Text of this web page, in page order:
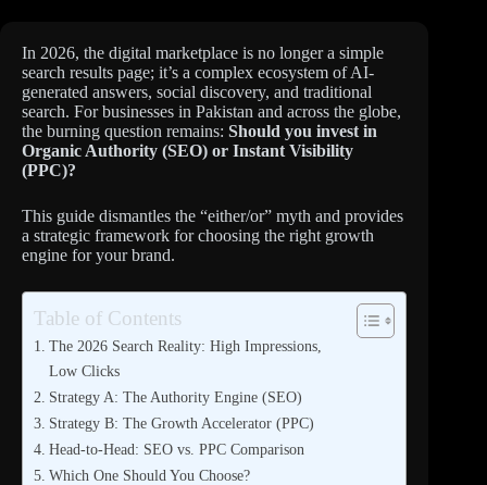
In 2026, the digital marketplace is no longer a simple
search results page; it’s a complex ecosystem of AI-
generated answers, social discovery, and traditional
search. For businesses in Pakistan and across the globe,
the burning question remains: Should you invest in
Organic Authority (SEO) or Instant Visibility
(PPC)?
This guide dismantles the “either/or” myth and provides
a strategic framework for choosing the right growth
engine for your brand.
Table of Contents
The 2026 Search Reality: High Impressions,
Low Clicks
Strategy A: The Authority Engine (SEO)
Strategy B: The Growth Accelerator (PPC)
Head-to-Head: SEO vs. PPC Comparison
Which One Should You Choose?